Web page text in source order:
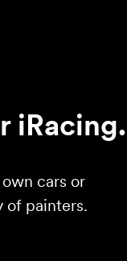
iRacing.
cars or
of painters.